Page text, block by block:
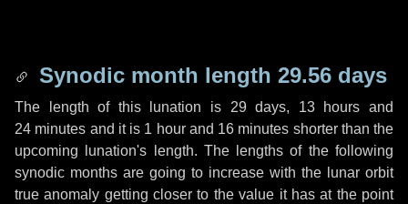
Synodic month length 29.56 days
The length of this lunation is 29 days, 13 hours and
24 minutes and it is 1 hourand 16 minutes shorter than the
upcoming lunation's length. The lengths of the following
synodic months are going to increase with the lunar orbit
true anomaly getting closer to the value it has at the point